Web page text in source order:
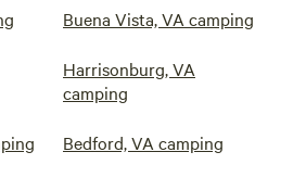
Buena Vista, VA camping
Harrisonburg, VA
camping
Bedford, VA camping